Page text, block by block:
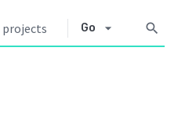
Go arrow_drop_down search